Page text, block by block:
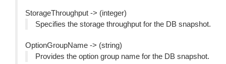
StorageThroughput -> (integer)
Specifies the storage throughput for the DB snapshot.
OptionGroupName -> (string)
Provides the option group name for the DB snapshot.